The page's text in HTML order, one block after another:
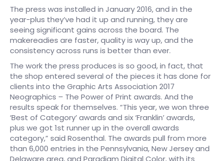
The press was installed in January 2016, and in the
year-plus they’ve had it up and running, they are
seeing significant gains across the board. The
makereadies are faster, quality is way up, and the
consistency across runs is better than ever.
The work the press produces is so good, in fact, that
the shop entered several of the pieces it has done for
clients into the Graphic Arts Association 2017
Neographics – The Power of Print awards. And the
results speak for themselves. “This year, we won three
‘Best of Category’ awards and six ‘Franklin’ awards,
plus we got 1st runner up in the overall awards
category,” said Rosenthal. The awards pull from more
than 6,000 entries in the Pennsylvania, New Jersey and